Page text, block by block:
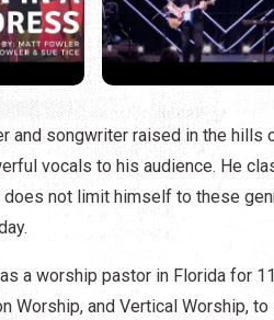
and songwriter raised in the hills
vocals to his audience. He
does not limit himself to these
a worship pastor in Florida for
Worship, and Vertical Worship,